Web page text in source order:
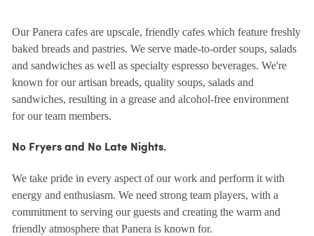
Our Panera cafes are upscale, friendly cafes which feature freshly
baked breads and pastries. We serve made-to-order soups, salads
and sandwiches as well as specialty espresso beverages. We're
known for our artisan breads, quality soups, salads and
sandwiches, resulting in a grease and alcohol-free environment
for our team members.
No Fryers and No Late Nights.
We take pride in every aspect of our work and perform it with
energy and enthusiasm. We need strong team players, with a
commitment to serving our guests and creating the warm and
friendly atmosphere that Panera is known for.